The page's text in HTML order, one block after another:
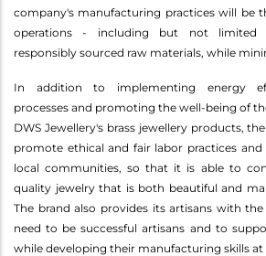
company's manufacturing practices will be
operations - including but not limited
responsibly sourced raw materials, while
In addition to implementing energy
processes and promoting the well-being of
DWS Jewellery's brass jewellery products,
promote ethical and fair labor practices
local communities, so that it is able to
quality jewelry that is both beautiful and
The brand also provides its artisans with
need to be successful artisans and to
while developing their manufacturing skills at